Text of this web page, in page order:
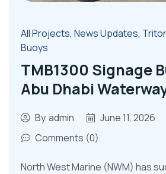
All Projects, News Updates,
Buoys
TMB1300 Signage
Abu Dhabi
By admin
June 11, 2026
Comments (0)
North West Marine (NWM) has